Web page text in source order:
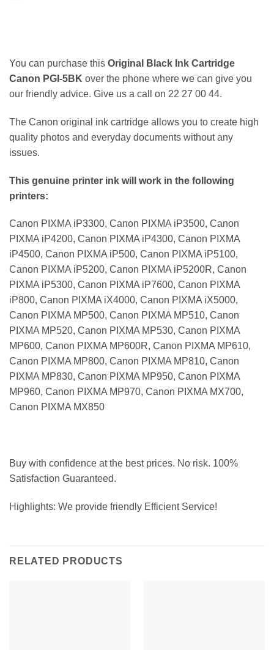
You can purchase this Original Black Ink Cartridge
Canon PGI-5BK over the phone where we can give you
our friendly advice. Give us a call on 22 27 00 44.
The Canon original ink cartridge allows you to create high
quality photos and everyday documents without any
issues.
This genuine printer ink will work in the following
printers:
Canon PIXMA iP3300, Canon PIXMA iP3500, Canon
PIXMA iP4200, Canon PIXMA iP4300, Canon PIXMA
iP4500, Canon PIXMA iP500, Canon PIXMA iP5100,
Canon PIXMA iP5200, Canon PIXMA iP5200R, Canon
PIXMA iP5300, Canon PIXMA iP7600, Canon PIXMA
iP800, Canon PIXMA iX4000, Canon PIXMA iX5000,
Canon PIXMA MP500, Canon PIXMA MP510, Canon
PIXMA MP520, Canon PIXMA MP530, Canon PIXMA
MP600, Canon PIXMA MP600R, Canon PIXMA MP610,
Canon PIXMA MP800, Canon PIXMA MP810, Canon
PIXMA MP830, Canon PIXMA MP950, Canon PIXMA
MP960, Canon PIXMA MP970, Canon PIXMA MX700,
Canon PIXMA MX850
Buy with confidence at the best prices. No risk. 100%
Satisfaction Guaranteed.
Highlights: We provide friendly Efficient Service!
RELATED PRODUCTS